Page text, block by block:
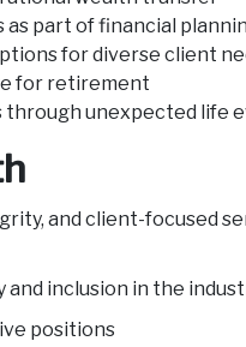
part of financial
for diverse client
for retirement
unexpected life
and client-focused
inclusion in the
positions